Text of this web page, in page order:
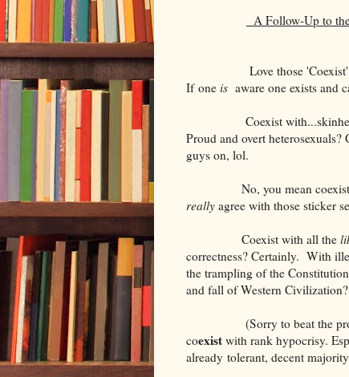
A Follow-Up to
Love those
If one is aware one exists and
Coexist
Proud and overt
guys on, lol.
No, you mean
really agree with those sticker
Coexist with all the
correctness? Certainly. With
the trampling of the
and fall of Western Civilization?
(Sorry to beat the
coexist with rank hypocrisy.
already tolerant, decent